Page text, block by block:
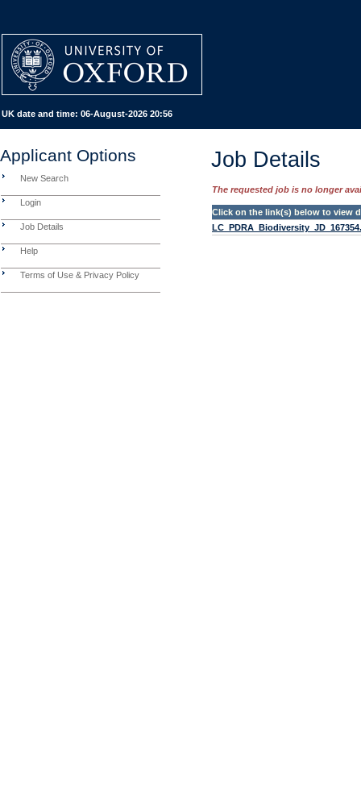
UK date and time: 06-August-2026 20:56
Applicant Options
New Search
Login
Job Details
Help
Terms of Use & Privacy Policy
Job Details
The requested job is no longer
Click on the link(s) below to view